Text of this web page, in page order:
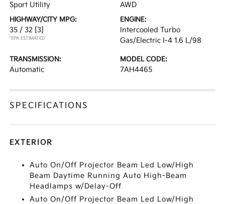
Sport Utility AWD
HIGHWAY/CITY MPG:
35 / 32 [3]
*EPA ESTIMATED
ENGINE:
Intercooled Turbo
Gas/Electric I-4 1.6 L/98
TRANSMISSION:
Automatic
MODEL CODE:
7AH4465
SPECIFICATIONS
EXTERIOR
Auto On/Off Projector Beam Led Low/High
Beam Daytime Running Auto High-Beam
Headlamps w/Delay-Off
Auto On/Off Projector Beam Led Low/High